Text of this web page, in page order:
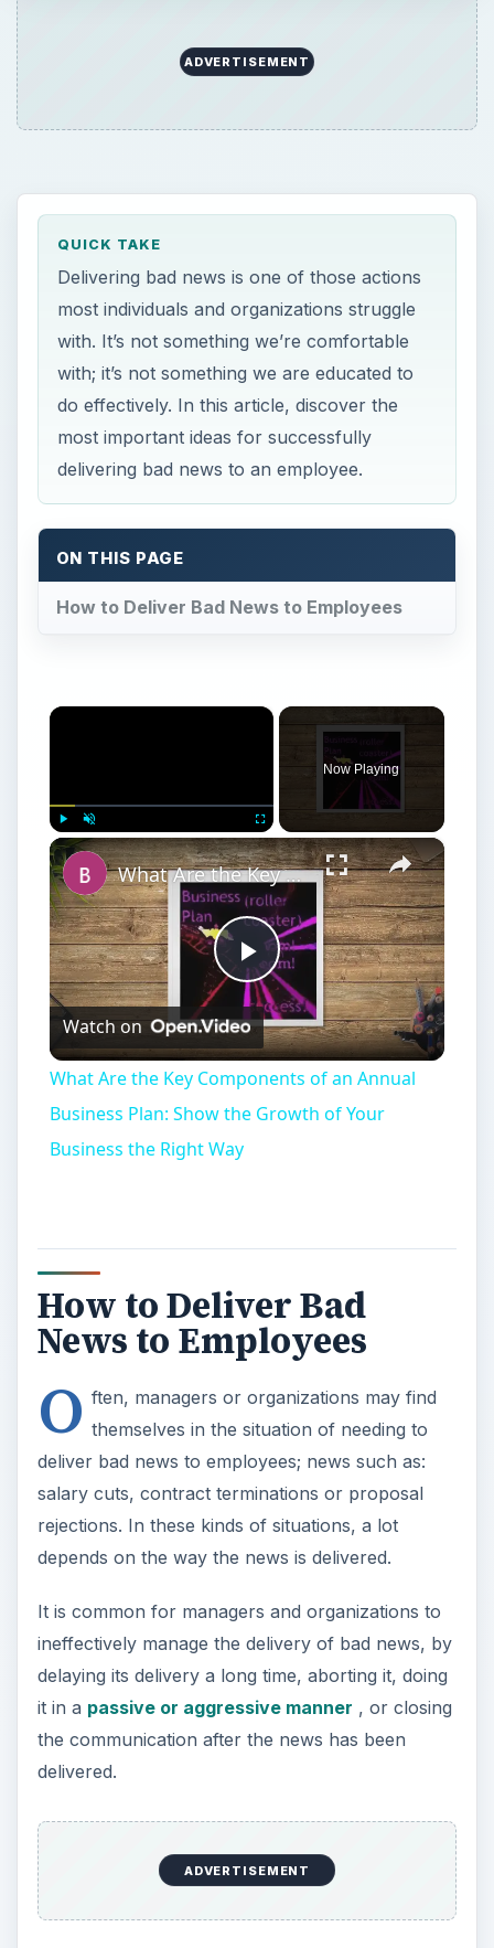
ADVERTISEMENT
QUICK TAKE
Delivering bad news is one of those actions
most individuals and organizations struggle
with. It’s not something we’re comfortable
with; it’s not something we are educated to
do effectively. In this article, discover the
most important ideas for successfully
delivering bad news to an employee.
ON THIS PAGE
How to Deliver Bad News to Employees
×
Play Unmute Fullscreen
Now Playing
×
Play
Video
What Are the Key Components of an Annual Business Plan: Show the Growth of Your Business the Right Way
Watch on
What Are the Key Components of an Annual
Business Plan: Show the Growth of Your
Business the Right Way
How to Deliver Bad
News to Employees
O ften, managers or organizations may find
themselves in the situation of needing to
deliver bad news to employees; news such as:
salary cuts, contract terminations or proposal
rejections. In these kinds of situations, a lot
depends on the way the news is delivered.
It is common for managers and organizations to
ineffectively manage the delivery of bad news, by
delaying its delivery a long time, aborting it, doing
it in a passive or aggressive manner , or closing
the communication after the news has been
delivered.
ADVERTISEMENT